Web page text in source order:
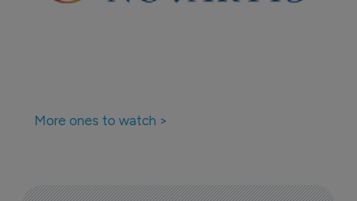
More ones to watch >